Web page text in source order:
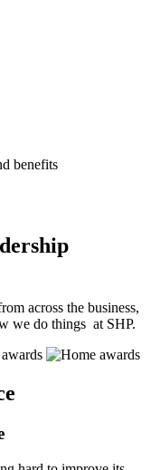
benefits
across the business,
we do things at SHP.